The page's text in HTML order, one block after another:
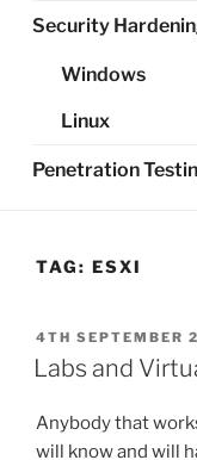
Security
Windows
Linux
Penetration
TAG: ESXI
POSTED
ON
4TH SEPTEMBER
Labs and
Anybody that
will know and will